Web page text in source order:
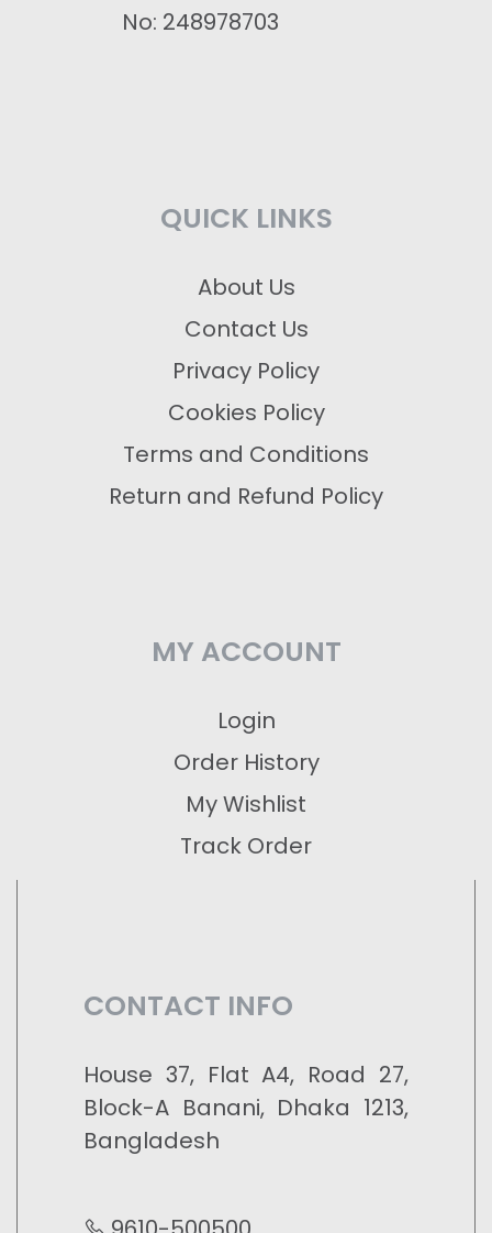
No: 248978703
QUICK LINKS
About Us
Contact Us
Privacy Policy
Cookies Policy
Terms and Conditions
Return and Refund Policy
MY ACCOUNT
Login
Order History
My Wishlist
Track Order
CONTACT INFO
House 37, Flat A4, Road 27,
Block-A Banani, Dhaka 1213,
Bangladesh